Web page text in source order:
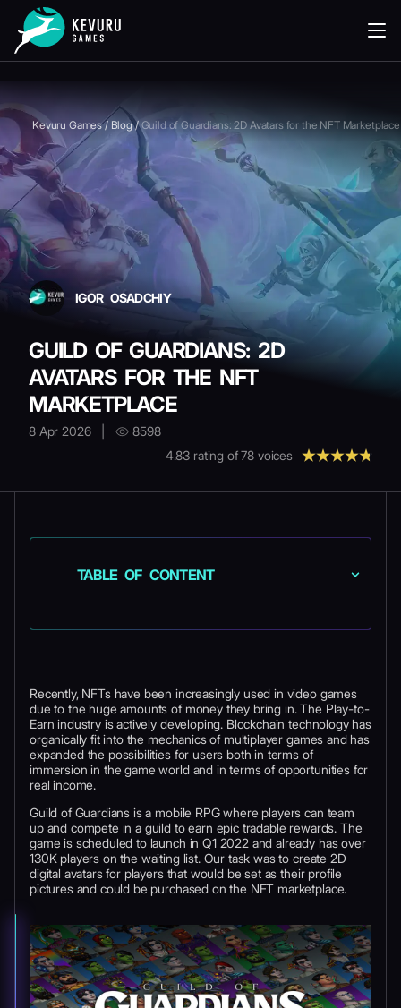
Kevuru Games/ Blog/Guild of Guardians: 2D Avatars for the NFT Marketplace
IGOR OSADCHIY
GUILD OF GUARDIANS: 2D
AVATARS FOR THE NFT
MARKETPLACE
8 Apr 2026
8598
4.83 rating of78 voices
Recently, NFTs have been increasingly used in video games
due to the huge amounts of money they bring in. The Play-to-
Earn industry is actively developing. Blockchain technology has
organically fit into the mechanics of multiplayer games and has
expanded the possibilities for users both in terms of
immersion in the game world and in terms of opportunities for
real income.
Guild of Guardians is a mobile RPG where players can team
up and compete in a guild to earn epic tradable rewards. The
game is scheduled to launch in Q1 2022 and already has over
130K players on the waiting list. Our task was to create 2D
digital avatars for players that would be set as their profile
pictures and could be purchased on the NFT marketplace.
TABLE OF CONTENT
READING